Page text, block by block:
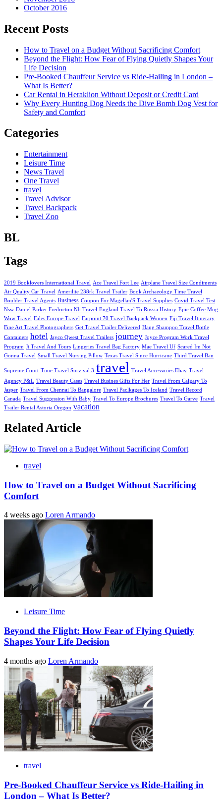
October 2016
Recent Posts
How to Travel on a Budget Without Sacrificing Comfort
Beyond the Flight: How Fear of Flying Quietly Shapes Your
Life Decision
Pre-Booked Chauffeur Service vs Ride-Hailing in London –
What Is Better?
Car Rental in Heraklion Without Deposit or Credit Card
Why Every Hunting Dog Needs the Dive Bomb Dog Vest for
Safety and Comfort
Categories
Entertainment
Leisure Time
News Travel
One Travel
travel
Travel Advisor
Travel Backpack
Travel Zoo
BL
Tags
2019 Booklovers International Travel Ace Travel Fort Lee Airplane Travel Size Condiments
Air Quality Car Travel
Amerilite 238rk Travel Trailer Book Archaeology Time Travel
Boulder Travel Agents Business Coupon For Magellan'S Travel Supplies Covid Travel Test
Nsw Daniel Parker Fredricton Nb Travel England Travel To Russia History Epic Coffee Mug
Wow Travel Fales Europe Travel Farpoint 70 Travel Backpack Women Fiji Travel Itinerary
Fine Art Travel Photographers Get Travel Trailer Delivered Hang Shampoo Travel Bottle
Containers hotel Jayco Qwest Travel Trailers journey Joyce Program Work Travel
Program Jt Travel And Tours Lingeries Travel Bag Factory Mae Travel Uf Scared Im Not
Gonna Travel Small Travel Nursing Pillow Texas Travel Since Hurricane Third Travel Ban
Supreme Court Time Travel Survival 3 travel Travel Accessories Ebay Travel
Agency P&L Travel Beauty Cases Travel Busines Gifts For Her Travel From Calgary To
Jasper Travel From Chennai To Bangalore Travel Paclkages To Iceland Travel Record
Canada Travel Suggession With Baby Travel To Europe Brochures Travel To Garve Travel
Trailer Rental Astoria Oregon vacation
Related Article
travel
How to Travel on a Budget Without Sacrificing
Comfort
4 weeks ago Loren Armando
Leisure Time
Beyond the Flight: How Fear of Flying Quietly
Shapes Your Life Decision
4 months ago Loren Armando
travel
Pre-Booked Chauffeur Service vs Ride-Hailing in
London – What Is Better?